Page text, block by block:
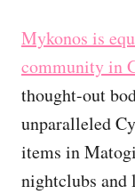
Mykonos is
community in
thought-out
unparalleled
items in
nightclubs